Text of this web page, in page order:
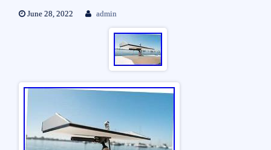
June 28, 2022 admin